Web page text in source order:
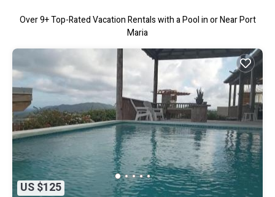
Over9+ Top-Rated Vacation Rentals with a Pool in or Near Port
Maria
US $125